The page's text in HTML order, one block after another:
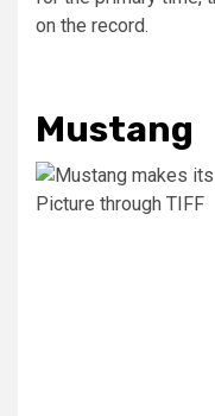
on the record.
Mustang
Picture through TIFF